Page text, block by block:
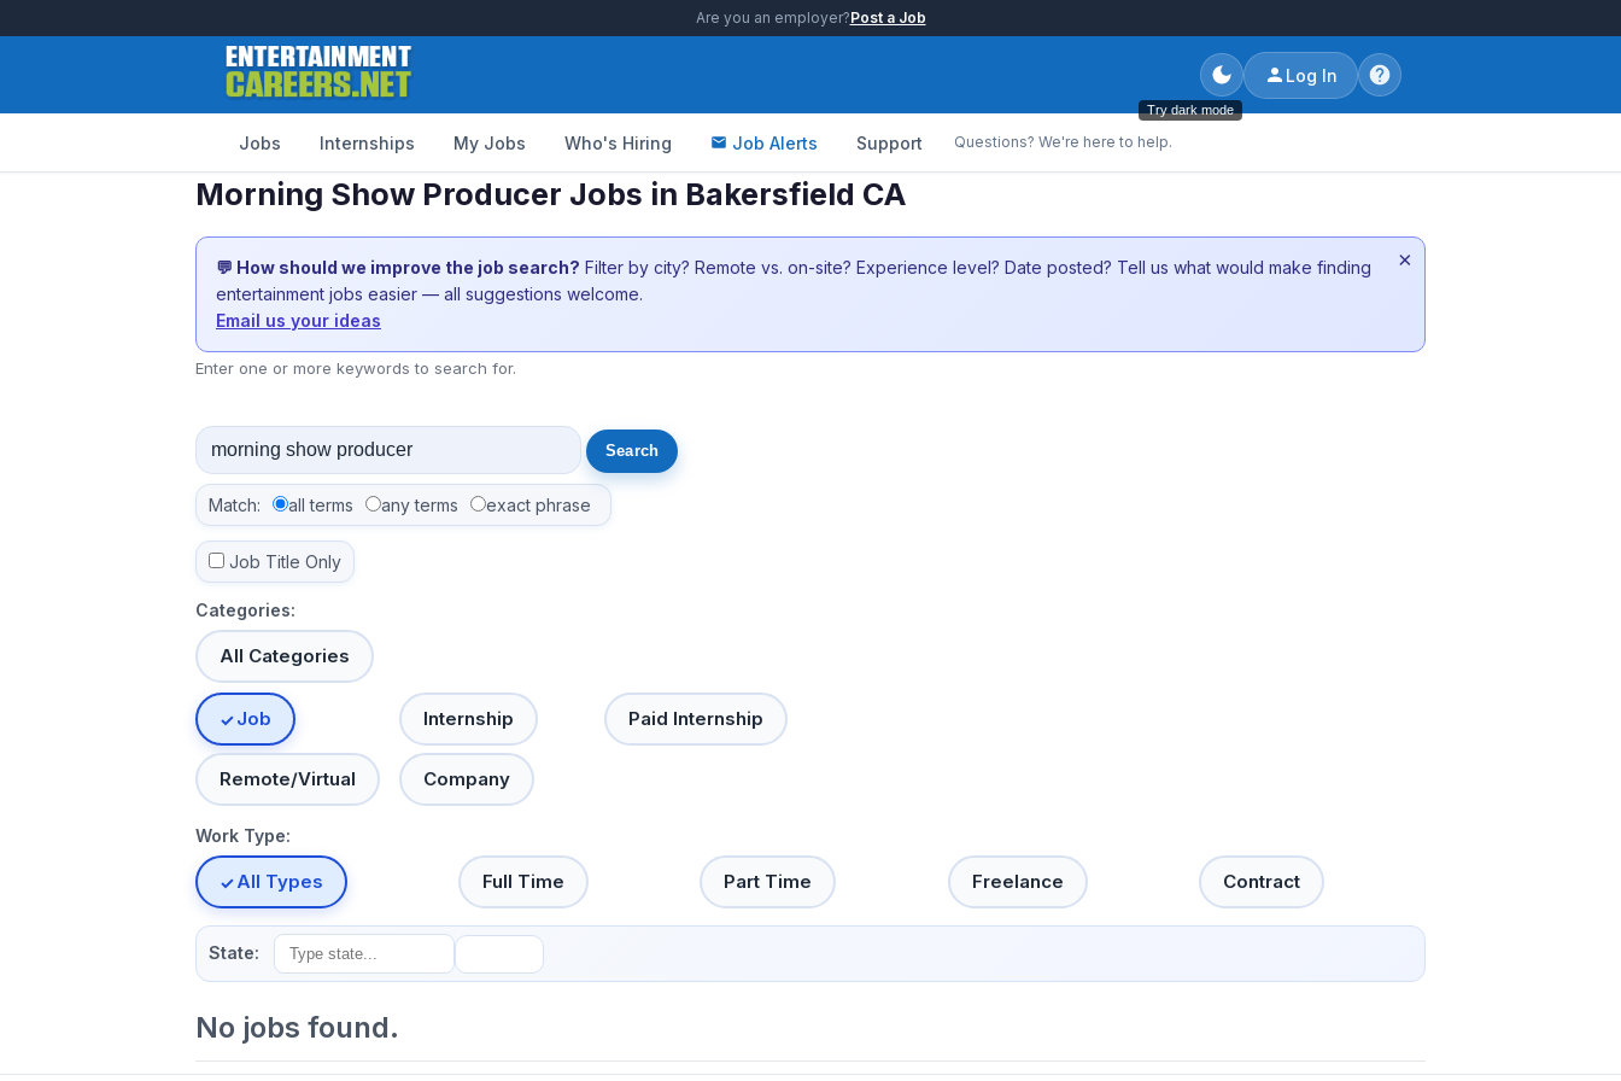
Are you an employer?Post a Job
Try dark mode
Log In
Jobs Internships My Jobs Who's Hiring Job Alerts Support Questions? We're here to help.
Morning Show Producer Jobs in Bakersfield CA
💬 How should we improve the job search? Filter by city? Remote vs. on-site? Experience level? Date posted? Tell us what would make finding
entertainment jobs easier — all suggestions welcome.
Email us your ideas
×
Enter one or more keywords to search for.
Match: all terms any terms exact phrase
Job Title Only
Categories:
All Categories
Job Internship Paid Internship
Remote/Virtual Company
Work Type:
All Types Full Time Part Time Freelance Contract
State:
No jobs found.